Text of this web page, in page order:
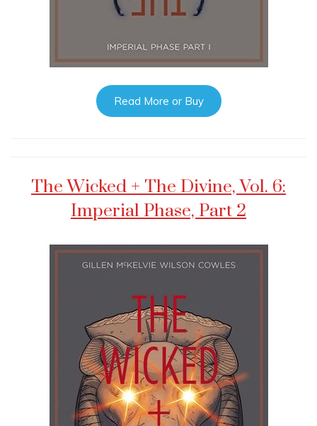
Read More or Buy
The Wicked + The Divine, Vol. 6:
Imperial Phase, Part 2